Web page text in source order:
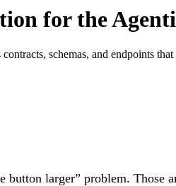
for the
schemas, and endpoints
larger” problem. Those